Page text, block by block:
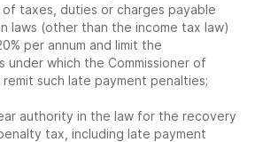
taxes, duties or charges payable
laws (other than the income tax law)
per annum and limit the
under which the Commissioner of
remit such late payment penalties;
authority in the law for the recovery
tax, including late payment